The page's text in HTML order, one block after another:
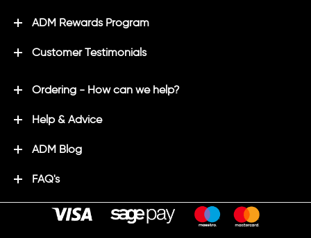
ADM Rewards Program
Customer Testimonials
Ordering - How can we help?
Help & Advice
ADM Blog
FAQ's